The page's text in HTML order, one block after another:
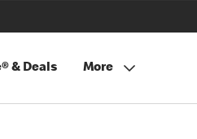
& Deals More